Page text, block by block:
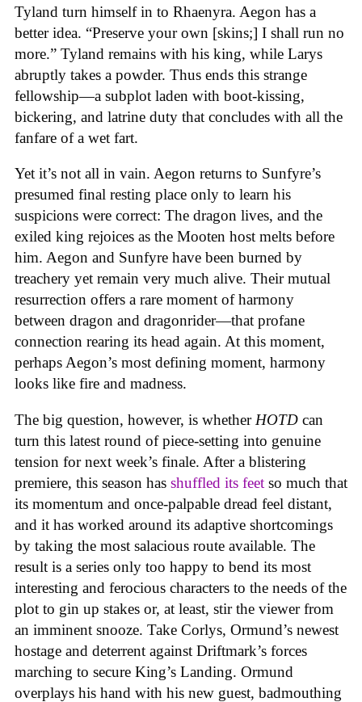
Tyland turn himself in to Rhaenyra. Aegon has a
better idea. “Preserve your own [skins;] I shall run no
more.” Tyland remains with his king, while Larys
abruptly takes a powder. Thus ends this strange
fellowship—a subplot laden with boot-kissing,
bickering, and latrine duty that concludes with all the
fanfare of a wet fart.
Yet it’s not all in vain. Aegon returns to Sunfyre’s
presumed final resting place only to learn his
suspicions were correct: The dragon lives, and the
exiled king rejoices as the Mooten host melts before
him. Aegon and Sunfyre have been burned by
treachery yet remain very much alive. Their mutual
resurrection offers a rare moment of harmony
between dragon and dragonrider—that profane
connection rearing its head again. At this moment,
perhaps Aegon’s most defining moment, harmony
looks like fire and madness.
The big question, however, is whether HOTD can
turn this latest round of piece-setting into genuine
tension for next week’s finale. After a blistering
premiere, this season has shuffled its feet so much that
its momentum and once-palpable dread feel distant,
and it has worked around its adaptive shortcomings
by taking the most salacious route available. The
result is a series only too happy to bend its most
interesting and ferocious characters to the needs of the
plot to gin up stakes or, at least, stir the viewer from
an imminent snooze. Take Corlys, Ormund’s newest
hostage and deterrent against Driftmark’s forces
marching to secure King’s Landing. Ormund
overplays his hand with his new guest, badmouthing